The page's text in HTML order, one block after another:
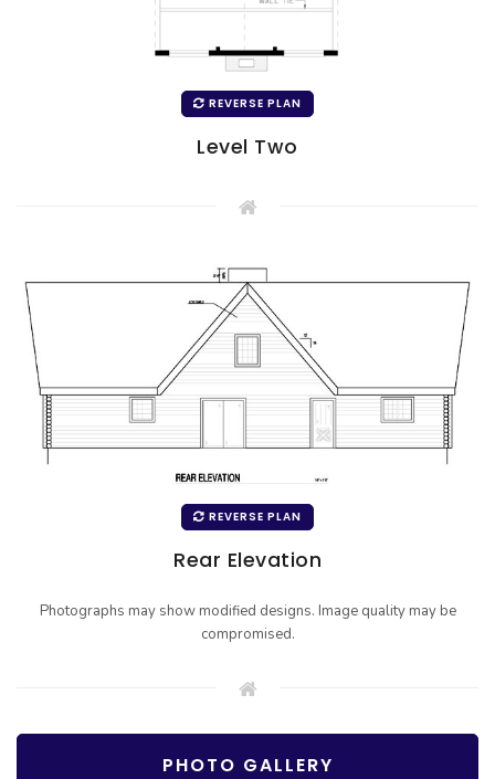
REVERSE PLAN
Level Two
REVERSE PLAN
Rear Elevation
Photographs may show modified designs. Image quality may be
compromised.
PHOTO GALLERY